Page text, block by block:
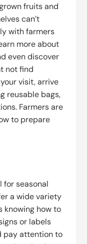
fruits and
can’t
with farmers
more about
even discover
not find
visit, arrive
reusable bags,
Farmers are
to prepare
for seasonal
a wide variety
knowing how to
or labels
pay attention to